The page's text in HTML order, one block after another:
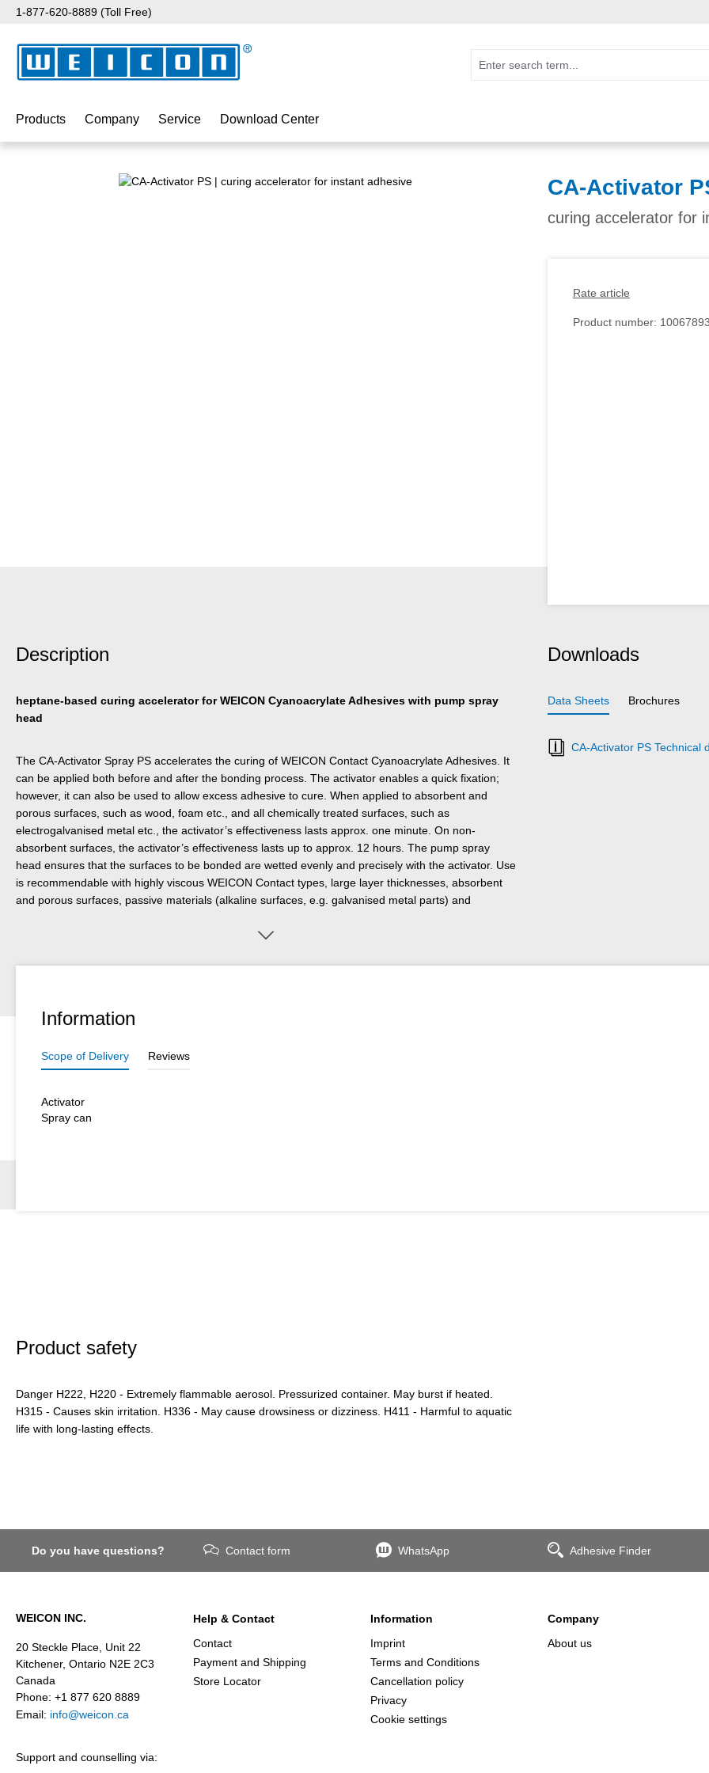
to main content
Skip to search
Skip to main navigation
1-877-620-8889 (Toll Free)
Products Company Service Download Center
CA-Activator
curing accelerator for
Rate article
Product number: 10067893
Description
heptane-based curing accelerator for WEICON Cyanoacrylate Adhesives with pump spray
head
The CA-Activator Spray PS accelerates the curing of WEICON Contact Cyanoacrylate Adhesives. It
can be applied both before and after the bonding process. The activator enables a quick fixation;
however, it can also be used to allow excess adhesive to cure. When applied to absorbent and
porous surfaces, such as wood, foam etc., and all chemically treated surfaces, such as
electrogalvanised metal etc., the activator’s effectiveness lasts approx. one minute. On non-
absorbent surfaces, the activator’s effectiveness lasts up to approx. 12 hours. The pump spray
head ensures that the surfaces to be bonded are wetted evenly and precisely with the activator. Use
is recommendable with highly viscous WEICON Contact types, large layer thicknesses, absorbent
and porous surfaces, passive materials (alkaline surfaces, e.g. galvanised metal parts) and
Downloads
Data Sheets Brochures
CA-Activator PS Technical
Information
Scope of Delivery Reviews
Activator
Spray can
Product safety
Danger H222, H220 - Extremely flammable aerosol. Pressurized container. May burst if heated.
H315 - Causes skin irritation. H336 - May cause drowsiness or dizziness. H411 - Harmful to aquatic
life with long-lasting effects.
Do you have questions? Contact form WhatsApp Adhesive Finder
WEICON INC.
20 Steckle Place, Unit 22
Kitchener, Ontario N2E 2C3
Canada
Phone: +1 877 620 8889
Email: info@weicon.ca
Support and counselling via:
Help & Contact
Contact
Payment and Shipping
Store Locator
Information
Imprint
Terms and Conditions
Cancellation policy
Privacy
Cookie settings
Company
About us